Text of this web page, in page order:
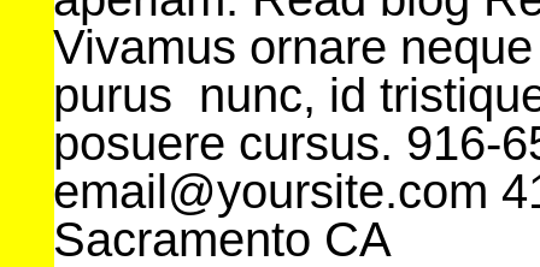
Vivamus ornare
purus nunc, id
posuere cursus. 916-
email@yoursite.com
Sacramento CA